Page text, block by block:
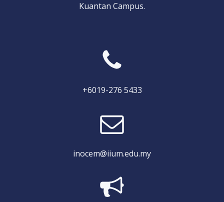
Kuantan Campus.
+6019-276 5433
inocem@iium.edu.my